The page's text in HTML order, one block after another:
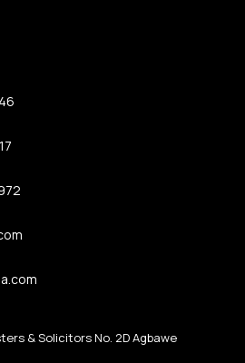
& Solicitors No. 2D Agbawe